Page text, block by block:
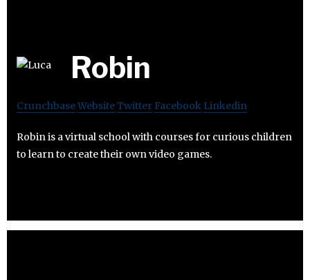
Robin
CrunchbaseWebsiteTwitter Facebook Linkedin
Robin is a virtual school with courses for curious children
to learn to create their own video games.